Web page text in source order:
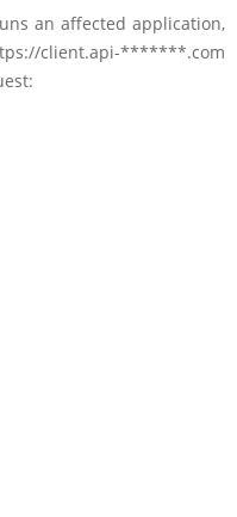
an affected application,
client.api-*******.com